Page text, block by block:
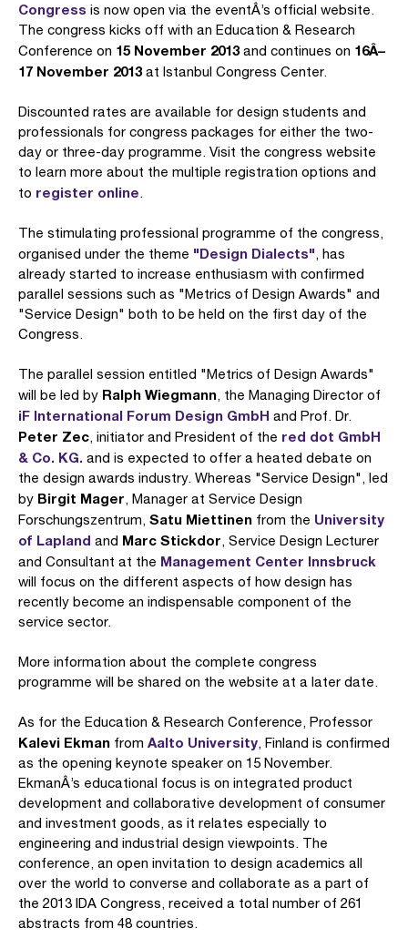
Congress is now open via the eventÂ’s official website.
The congress kicks off with an Education & Research
Conference on 15 November 2013and continues on 16Â–
17 November 2013at Istanbul Congress Center.
Discounted rates are available for design students and
professionals for congress packages for either the two-
day or three-day programme. Visit the congress website
to learn more about the multiple registration options and
to register online.
The stimulating professional programme of the congress,
organised under the theme "Design Dialects", has
already started to increase enthusiasm with confirmed
parallel sessions such as "Metrics of Design Awards" and
"Service Design" both to be held on the first day of the
Congress.
The parallel session entitled "Metrics of Design Awards"
will be led by Ralph Wiegmann, the Managing Director of
iF International Forum Design GmbH and Prof. Dr.
Peter Zec, initiator and President of the red dot GmbH
& Co. KG. and is expected to offer a heated debate on
the design awards industry. Whereas "Service Design", led
by Birgit Mager, Manager at Service Design
Forschungszentrum, Satu Miettinen from the University
of Lapland and Marc Stickdor, Service Design Lecturer
and Consultant at the Management Center Innsbruck
will focus on the different aspects of how design has
recently become an indispensable component of the
service sector.
More information about the complete congress
programme will be shared on the website at a later date.
As for the Education & Research Conference, Professor
Kalevi Ekman from Aalto University, Finland is confirmed
as the opening keynote speaker on 15 November.
EkmanÂ’s educational focus is on integrated product
development and collaborative development of consumer
and investment goods, as it relates especially to
engineering and industrial design viewpoints. The
conference, an open invitation to design academics all
over the world to converse and collaborate as a part of
the 2013 IDA Congress, received a total number of 261
abstracts from 48 countries.